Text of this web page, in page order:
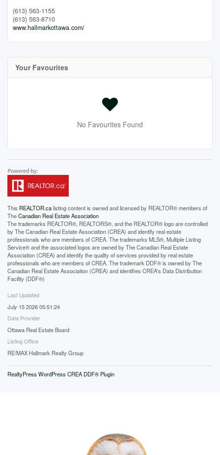
(613) 563-1155
(613) 563-8710
www.hallmarkottawa.com/
Your Favourites
No Favourites Found
This REALTOR.calisting content is owned and licensed by REALTOR® members of
TheCanadian Real Estate Association
The trademarks REALTOR®, REALTORS®, and the REALTOR® logo are controlled
by The Canadian Real Estate Association (CREA) and identify real estate
professionals who are members of CREA. The trademarks MLS®, Multiple Listing
Service® and the associated logos are owned by The Canadian Real Estate
Association (CREA) and identify the quality of services provided by real estate
professionals who are members of CREA. The trademark DDF® is owned by The
Canadian Real Estate Association (CREA) and identifies CREA's Data Distribution
Facility (DDF®)
Last Updated
July 15 2026 05:51:24
Data Provider
Ottawa Real Estate Board
Listing Office
RE/MAX Hallmark Realty Group
RealtyPress WordPress CREA DDF® Plugin